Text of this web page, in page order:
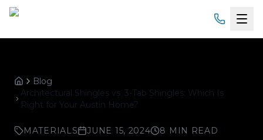
Services
HomeBlog
Architectural Shingles vs. 3-Tab Shingles: Which Is
Right for Your Austin Home?
MATERIALS JUNE 15, 2024 8 MIN READ